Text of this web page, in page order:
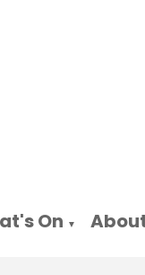
On ▼